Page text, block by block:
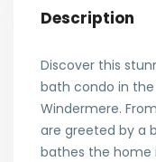
Description
Discover this
bath condo in
Windermere.
are greeted by a
bathes the home